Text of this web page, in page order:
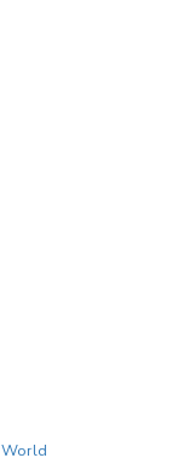
World